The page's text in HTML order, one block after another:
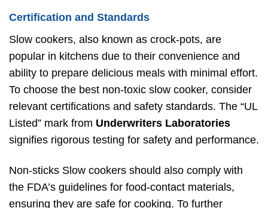
Certification and Standards
Slow cookers, also known as crock-pots, are
popular in kitchens due to their convenience and
ability to prepare delicious meals with minimal effort.
To choose the best non-toxic slow cooker, consider
relevant certifications and safety standards. The “UL
Listed” mark from Underwriters Laboratories
signifies rigorous testing for safety and performance.
Non-sticks Slow cookers should also comply with
the FDA’s guidelines for food-contact materials,
ensuring they are safe for cooking. To further